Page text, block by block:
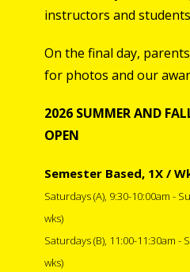
instructors and
On the final day,
for photos and our
2026 SUMMER AND
OPEN
Semester Based, 1X /
Saturdays (A), 9:30-10:00am -
wks)
Saturdays (B), 11:00-11:30am -
wks)